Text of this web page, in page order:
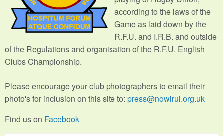
according to the laws of the
Game as laid down by the
R.F.U. and I.R.B. and outside
of the Regulations and organisation of the R.F.U. English
Clubs Championship.
Please encourage your club photographers to email their
photo's for inclusion on this site to: press@nowirul.org.uk
Find us on Facebook